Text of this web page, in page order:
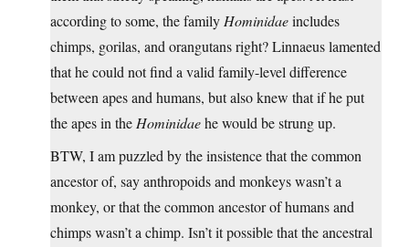
according to some, the family Hominidaeincludes
chimps, gorilas, and orangutans right? Linnaeus lamented
that he could not find a valid family-level difference
between apes and humans, but also knew that if he put
the apes in the Hominidaehe would be strung up.
BTW, I am puzzled by the insistence that the common
ancestor of, say anthropoids and monkeys wasn’t a
monkey, or that the common ancestor of humans and
chimps wasn’t a chimp. Isn’t it possible that the ancestral